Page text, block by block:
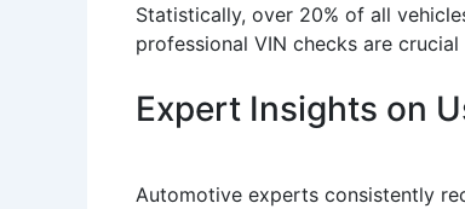
Statistically, over 20% of all
professional VIN checks are
Expert Insights on
Automotive experts consistently